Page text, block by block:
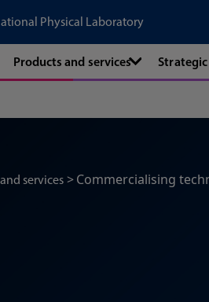
Physical Laboratory
Products and services
services Commercialising